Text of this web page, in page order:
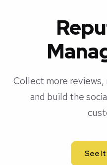
Collect more
and build the
See It